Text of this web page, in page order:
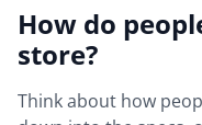
How do
store?
Think about how